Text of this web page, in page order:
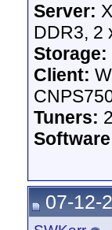
Server:
DDR3, 2
Storage:
Client:
Tuners:
07-12-